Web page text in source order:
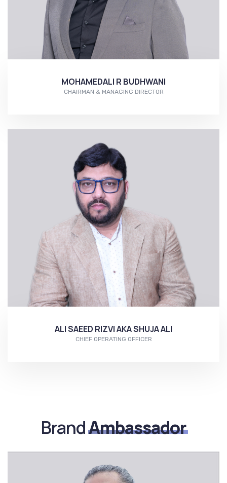
MOHAMEDALI R BUDHWANI
CHAIRMAN & MANAGING DIRECTOR
ALI SAEED RIZVI AKA SHUJA ALI
CHIEF OPERATING OFFICER
BrandAmbassador